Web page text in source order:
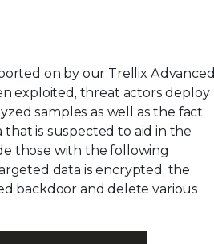
on by our Trellix Advanced
exploited, threat actors deploy
samples as well as the fact
that is suspected to aid in the
those with the following
targeted data is encrypted, the
backdoor and delete various